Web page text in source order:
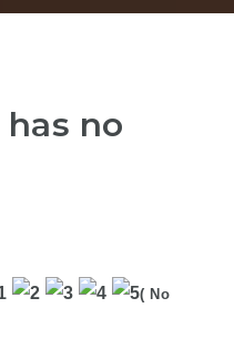
no
( No